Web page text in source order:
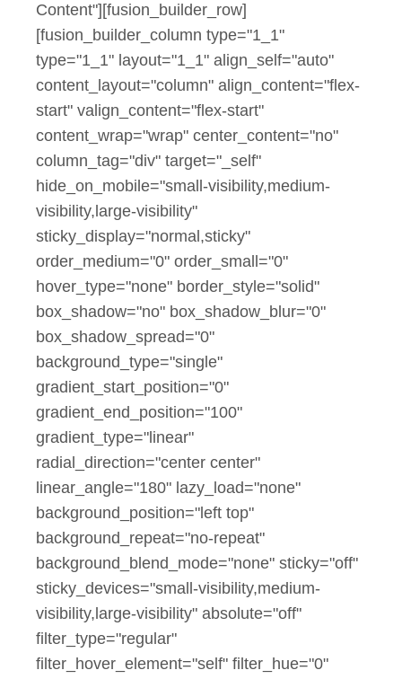
Content"][fusion_builder_row]
[fusion_builder_column type="1_1"
type="1_1" layout="1_1" align_self="auto"
content_layout="column" align_content="flex-
start" valign_content="flex-start"
content_wrap="wrap" center_content="no"
column_tag="div" target="_self"
hide_on_mobile="small-visibility,medium-
visibility,large-visibility"
sticky_display="normal,sticky"
order_medium="0" order_small="0"
hover_type="none" border_style="solid"
box_shadow="no" box_shadow_blur="0"
box_shadow_spread="0"
background_type="single"
gradient_start_position="0"
gradient_end_position="100"
gradient_type="linear"
radial_direction="center center"
linear_angle="180" lazy_load="none"
background_position="left top"
background_repeat="no-repeat"
background_blend_mode="none" sticky="off"
sticky_devices="small-visibility,medium-
visibility,large-visibility" absolute="off"
filter_type="regular"
filter_hover_element="self" filter_hue="0"